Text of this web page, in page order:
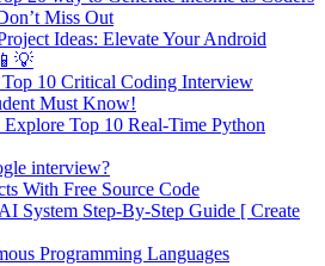
Miss Out
Ideas: Elevate Your Android
10 Critical Coding Interview
Must Know!
Top 10 Real-Time Python
interview?
With Free Source Code
System Step-By-Step Guide [ Create
Programming Languages